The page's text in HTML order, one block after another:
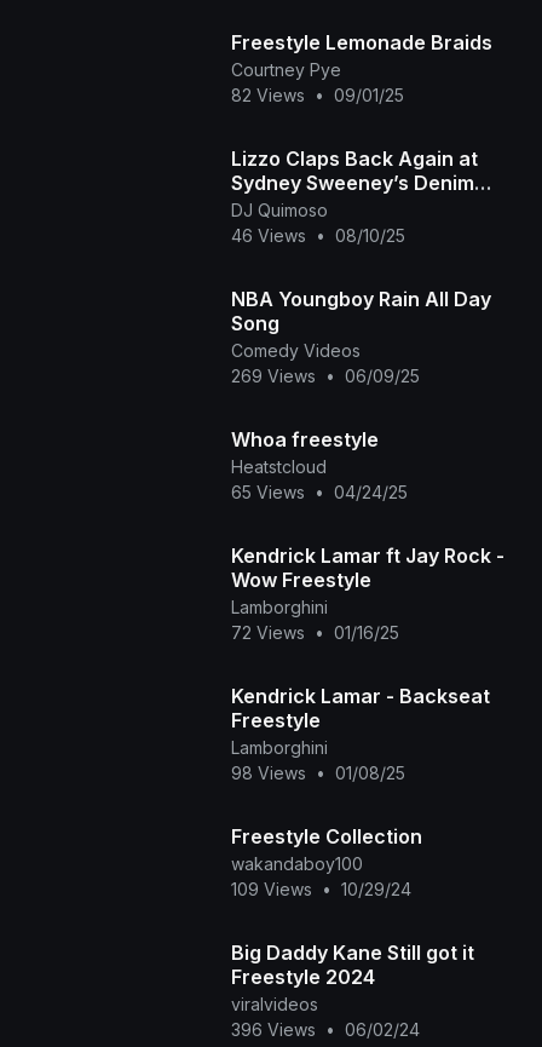
Freestyle Lemonade Braids
Courtney Pye
82 Views
• 09/01/25
Lizzo Claps Back Again at
Sydney Sweeney’s Denim
Campaign with New Freestyle
DJ Quimoso
46 Views
• 08/10/25
NBA Youngboy Rain All Day
Song
Comedy Videos
269 Views
• 06/09/25
Whoa freestyle
Heatstcloud
65 Views
• 04/24/25
Kendrick Lamar ft Jay Rock -
Wow Freestyle
Lamborghini
72 Views
• 01/16/25
Kendrick Lamar - Backseat
Freestyle
Lamborghini
98 Views
• 01/08/25
Freestyle Collection
wakandaboy100
109 Views
• 10/29/24
Big Daddy Kane Still got it
Freestyle 2024
viralvideos
396 Views
• 06/02/24